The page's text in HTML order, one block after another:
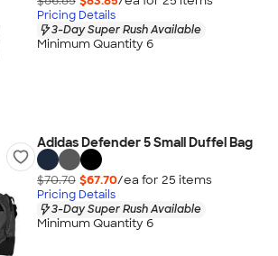
Pricing Details
3-Day Super Rush Available
Minimum Quantity 6
Adidas Defender 5 Small Duffel Bag
$70.70 $67.70/ea for 25 items
Pricing Details
3-Day Super Rush Available
Minimum Quantity 6